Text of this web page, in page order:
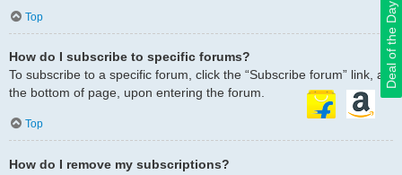
Deal of the Day
Top
How do I subscribe to specific forums?
To subscribe to a specific forum, click the “Subscribe forum” link, at
the bottom of page, upon entering the forum.
Top
How do I remove my subscriptions?